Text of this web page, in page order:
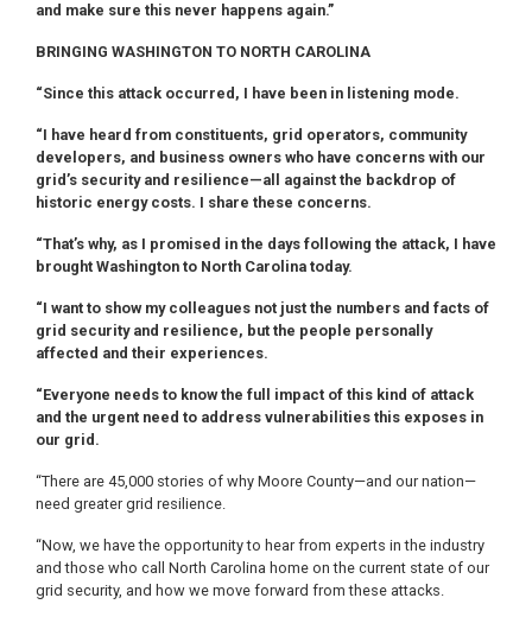
and make sure this never happens again.”
BRINGING WASHINGTON TO NORTH CAROLINA
“Since this attack occurred, I have been in listening mode.
“I have heard from constituents, grid operators, community
developers, and business owners who have concerns with our
grid’s security and resilience—all against the backdrop of
historic energy costs. I share these concerns.
“That’s why, as I promised in the days following the attack, I have
brought Washington to North Carolina today.
“I want to show my colleagues not just the numbers and facts of
grid security and resilience, but the people personally
affected and their experiences.
“Everyone needs to know the full impact of this kind of attack
and the urgent need to address vulnerabilities this exposes in
our grid.
“There are 45,000 stories of why Moore County—and our nation—
need greater grid resilience.
“Now, we have the opportunity to hear from experts in the industry
and those who call North Carolina home on the current state of our
grid security, and how we move forward from these attacks.